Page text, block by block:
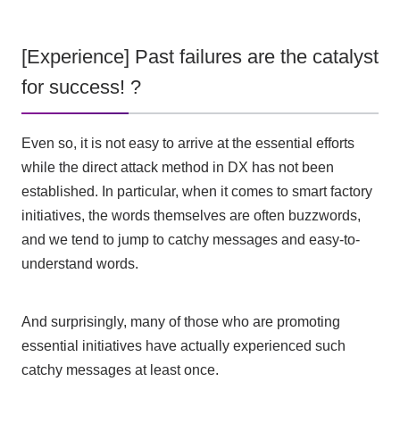
[Experience] Past failures are the catalyst
for success! ?
Even so, it is not easy to arrive at the essential efforts
while the direct attack method in DX has not been
established. In particular, when it comes to smart factory
initiatives, the words themselves are often buzzwords,
and we tend to jump to catchy messages and easy-to-
understand words.
And surprisingly, many of those who are promoting
essential initiatives have actually experienced such
catchy messages at least once.